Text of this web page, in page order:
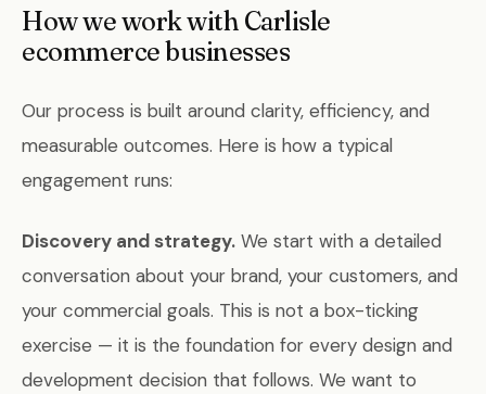
How we work with Carlisle
ecommerce businesses
Our process is built around clarity, efficiency, and
measurable outcomes. Here is how a typical
engagement runs:
Discovery and strategy. We start with a detailed
conversation about your brand, your customers, and
your commercial goals. This is not a box-ticking
exercise — it is the foundation for every design and
development decision that follows. We want to